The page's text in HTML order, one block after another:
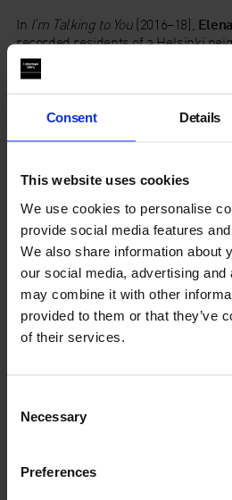
Consent Details
This website uses cookies
We use cookies to personalise
provide social media features
We also share information about
our social media, advertising
may combine it with other
provided to them or that they’ve
of their services.
Selection
Necessary
Preferences
In I’m Talking to You(2016–18),
recorded residents of a Helsinki
the news on television or computer
reports from Brexit to bombings in
About Artists’ Film